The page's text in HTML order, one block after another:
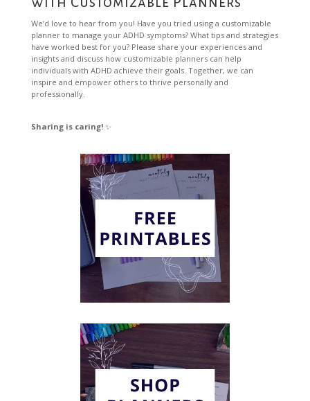
We’d love to hear from you! Have you tried using a customizable
planner to manage your ADHD symptoms? What tips and strategies
have worked best for you? Please share your experiences and
insights and discuss how customizable planners can help
individuals with ADHD achieve their goals. Together, we can
inspire and empower others to thrive personally and
professionally.
Sharing is caring!✨